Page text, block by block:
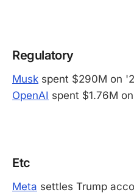
Regulatory
Musk spent $290M on
OpenAI spent $1.76M
Etc
Meta settles Trump